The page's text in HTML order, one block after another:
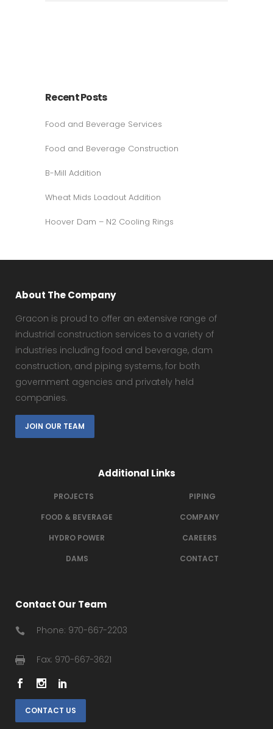
Recent Posts
Food and Beverage Services
Food and Beverage Construction
B-Mill Addition
Wheat Mids Loadout Addition
Hoover Dam – N2 Cooling Rings
About The Company
Gracon is proud to offer an extensive range of
industrial construction services to a variety of
industries including food and beverage, dam
construction, and piping systems, for both
government agencies and privately held
companies.
JOIN OUR TEAM
Additional Links
PROJECTS
FOOD & BEVERAGE
HYDRO POWER
DAMS
PIPING
COMPANY
CAREERS
CONTACT
Contact Our Team
Phone: 970-667-2203
Fax: 970-667-3621
CONTACT US